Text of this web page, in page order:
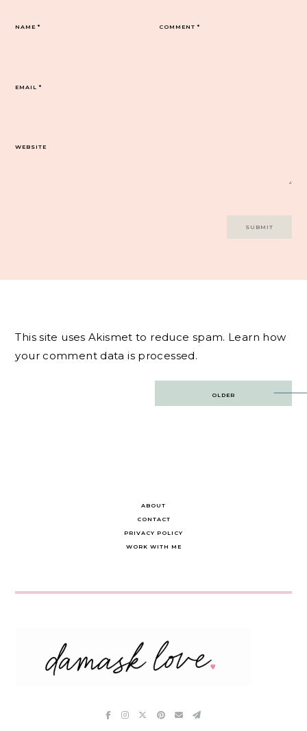
COMMENT*
NAME*
EMAIL*
WEBSITE
This site uses Akismet to reduce spam. Learn how
your comment data is processed.
OLDER
ABOUT
CONTACT
PRIVACY POLICY
WORK WITH ME